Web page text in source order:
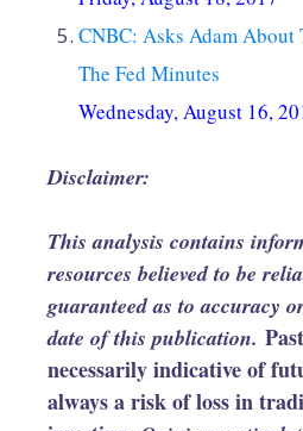
CNBC: Asks Adam
The Fed Minutes
Wednesday, August 16,
Disclaimer:
This analysis contains
resources believed to be
guaranteed as to accuracy
date of this publication.
necessarily indicative of
always a risk of loss in